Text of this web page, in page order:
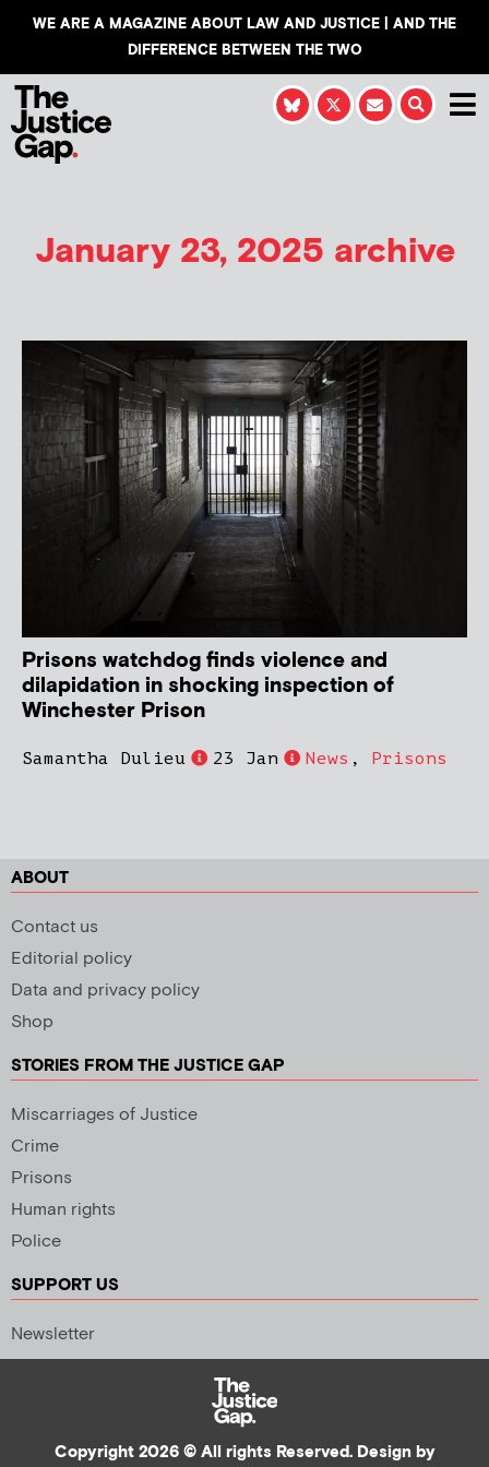
WE ARE A MAGAZINE ABOUT LAW AND JUSTICE | AND THE
DIFFERENCE BETWEEN THE TWO
January 23, 2025 archive
Prisons watchdog finds violence and
dilapidation in shocking inspection of
Winchester Prison
Samantha Dulieu 23 Jan News , Prisons
ABOUT
Contact us
Editorial policy
Data and privacy policy
Shop
STORIES FROM THE JUSTICE GAP
Miscarriages of Justice
Crime
Prisons
Human rights
Police
SUPPORT US
Newsletter
Copyright 2026 © All rights Reserved. Design by